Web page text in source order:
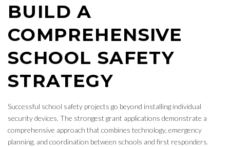
BUILD A
COMPREHENSIVE
SCHOOL SAFETY
STRATEGY
Successful school safety projects go beyond installing individual
security devices. The strongest grant applications demonstrate a
comprehensive approach that combines technology, emergency
planning, and coordination between schools and first responders.